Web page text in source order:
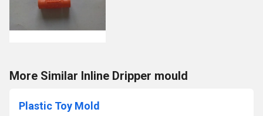
More Similar Inline Dripper mould
Plastic Toy Mold